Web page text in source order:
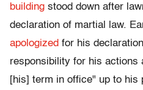
building stood down after
declaration of martial law.
apologized for his
responsibility for his actions
[his] term in office" up to his